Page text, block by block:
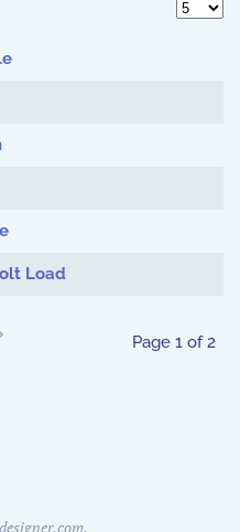
Display
Load
Page 1 of 2